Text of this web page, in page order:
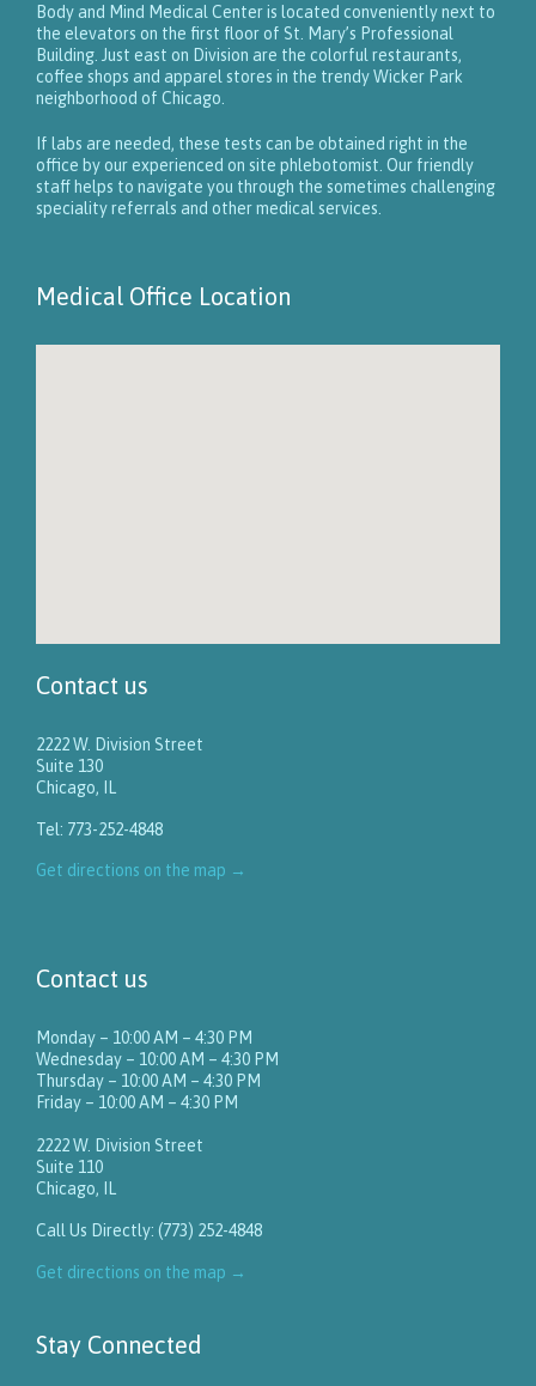
Body and Mind Medical Center is located conveniently next to
the elevators on the first floor of St. Mary’s Professional
Building. Just east on Division are the colorful restaurants,
coffee shops and apparel stores in the trendy Wicker Park
neighborhood of Chicago.
If labs are needed, these tests can be obtained right in the
office by our experienced on site phlebotomist. Our friendly
staff helps to navigate you through the sometimes challenging
speciality referrals and other medical services.
Medical Office Location
Contact us
2222 W. Division Street
Suite 130
Chicago, IL
Tel: 773-252-4848
Get directions on the map →
Contact us
Monday – 10:00 AM – 4:30 PM
Wednesday – 10:00 AM – 4:30 PM
Thursday – 10:00 AM – 4:30 PM
Friday – 10:00 AM – 4:30 PM
2222 W. Division Street
Suite 110
Chicago, IL
Call Us Directly: (773) 252-4848
Get directions on the map →
Stay Connected